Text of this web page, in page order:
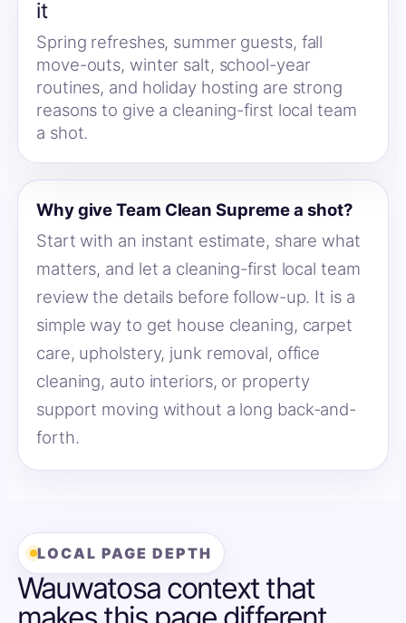
it
Spring refreshes, summer guests, fall
move-outs, winter salt, school-year
routines, and holiday hosting are strong
reasons to give a cleaning-first local team
a shot.
Why give Team Clean Supreme a shot?
Start with an instant estimate, share what
matters, and let a cleaning-first local team
review the details before follow-up. It is a
simple way to get house cleaning, carpet
care, upholstery, junk removal, office
cleaning, auto interiors, or property
support moving without a long back-and-
forth.
LOCAL PAGE DEPTH
Wauwatosa context that